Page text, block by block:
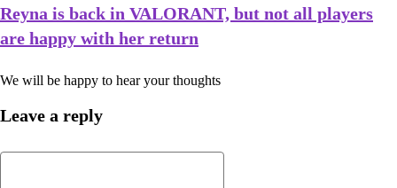
Reyna is back in VALORANT, but not all players
are happy with her return
We will be happy to hear your thoughts
Leave a reply